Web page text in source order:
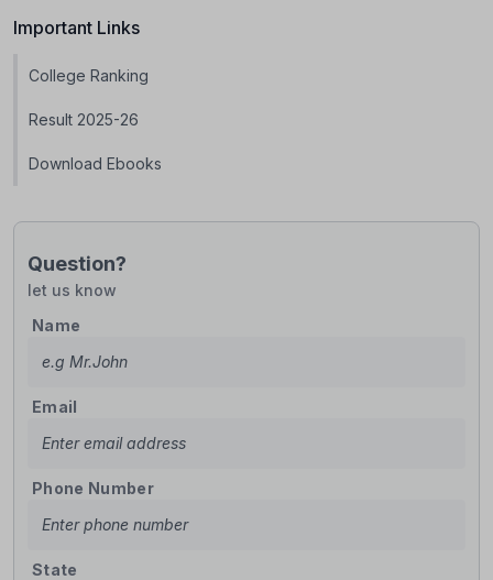
Important Links
College Ranking
Result 2025-26
Download Ebooks
Question?
let us know
Name
Email
Phone Number
State